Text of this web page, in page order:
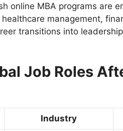
online MBA programs are
management,
transitions into
Job Roles
Industry